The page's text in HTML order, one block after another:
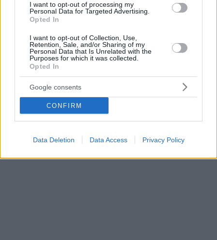
I want to opt-out of processing my
Personal Data for Targeted Advertising.
Opted In
I want to opt-out of Collection, Use,
Retention, Sale, and/or Sharing of my
Personal Data that Is Unrelated with the
Purposes for which it was collected.
Opted In
Google consents
CONFIRM
Data Deletion Data Access Privacy Policy